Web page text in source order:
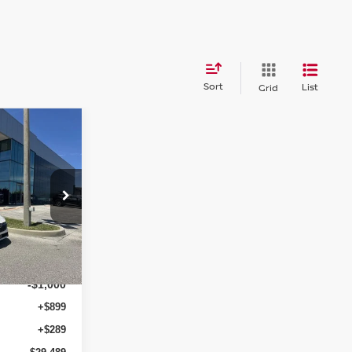
Sort Grid List
NS64755
Ext. Int.
AFTER
DISCOUNTS
$30,345
-$1,044
-$1,000
+$899
+$289